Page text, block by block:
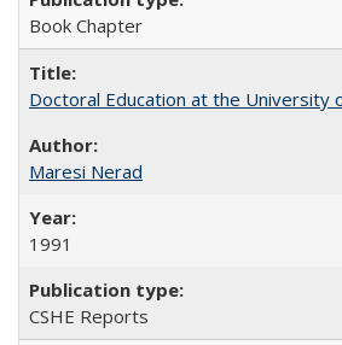
Book Chapter
Doctoral Education at the University
Maresi Nerad
1991
CSHE Reports